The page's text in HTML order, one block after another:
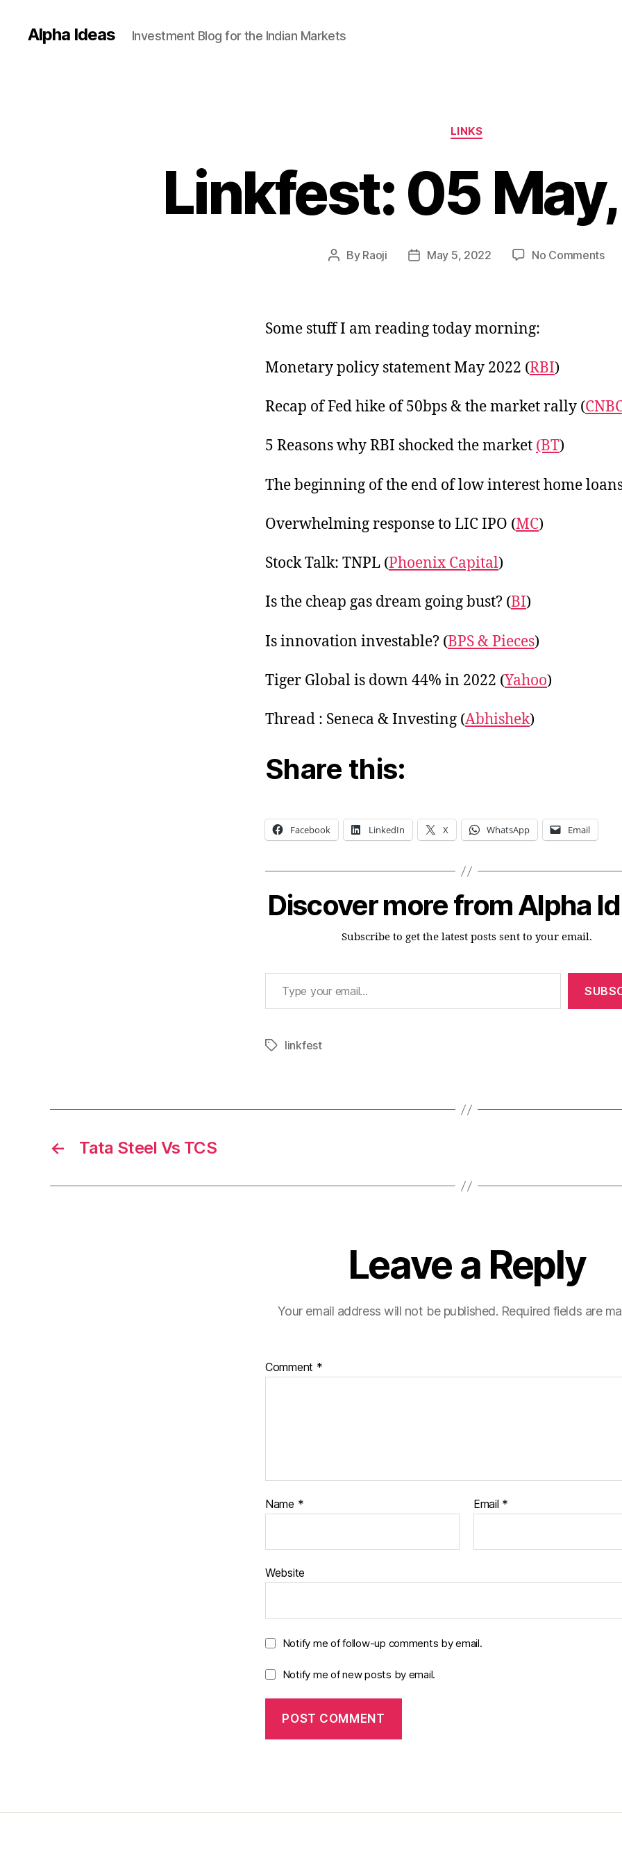
Alpha Ideas Investment Blog for the Indian Markets
Categories
LINKS
Linkfest: 05
Post
By Raoji
PostMay 5, 2022 No Commentson
Some stuff I am reading today morning:
Monetary policy statement May 2022 (RBI)
Recap of Fed hike of 50bps & the market rally (
5 Reasons why RBI shocked the market (BT)
The beginning of the end of low interest home
Overwhelming response to LIC IPO (MC)
Stock Talk: TNPL (Phoenix Capital)
Is the cheap gas dream going bust? (BI)
Is innovation investable? (BPS & Pieces)
Tiger Global is down 44% in 2022 (Yahoo)
Thread : Seneca & Investing (Abhishek)
Share this:
Facebook LinkedIn X WhatsApp Email
Discover more from Alpha
Subscribe to get the latest posts sent to your email.
Type your email…
Tagslinkfest
← Tata Steel Vs TCS
Leave a Reply
Your email address will not be published. Required fields are
Comment *
Name * Email *
Website
Notify me of follow-up comments by email.
Notify me of new posts by email.